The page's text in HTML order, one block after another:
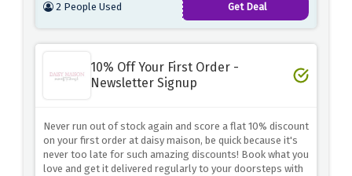
2 People Used Get Deal
10% Off Your First Order -
Newsletter Signup
Never run out of stock again and score a flat 10% discount
on your first order at daisy maison, be quick because it's
never too late for such amazing discounts! Book what you
love and get it delivered regularly to your doorsteps with